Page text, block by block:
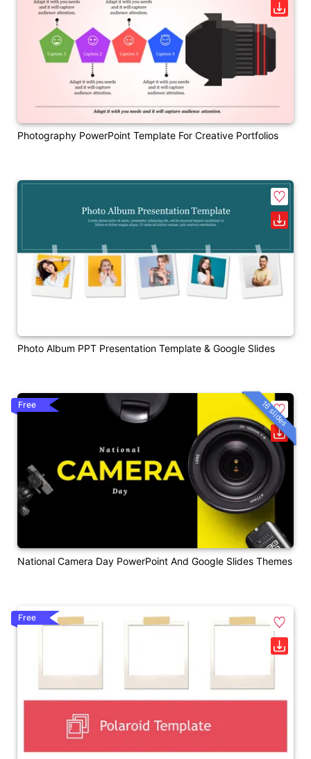
Photography PowerPoint Template For Creative Portfolios
Photo Album PPT Presentation Template & Google Slides
National Camera Day PowerPoint And Google Slides Themes
Free 16 slides
Free